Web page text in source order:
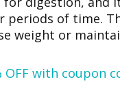
periods of time.
weight or
OFF with coupon